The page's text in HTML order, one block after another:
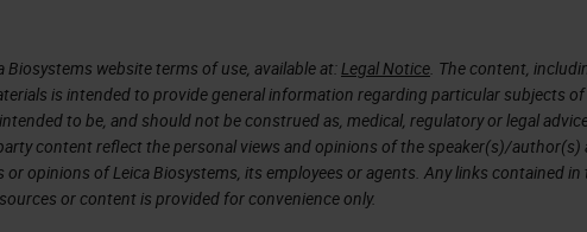
can help with this. Laboratories are coming
the way they work and gain efficiency
that RTU products are becoming accepted by
website terms of use, available at:Legal Notice. The content,
is intended to provide general information regarding particular subjects of
to be, and should not be construed as, medical, regulatory or legal
content reflect the personal views and opinions of the speaker(s)/author(s)
opinions of Leica Biosystems, its employees or agents. Any links contained in
or content is provided for convenience only.